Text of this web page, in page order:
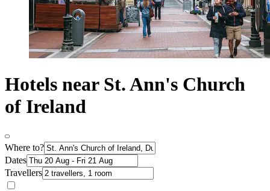
Hotels near St. Ann's Church
of Ireland
Where to?
Dates
Travellers